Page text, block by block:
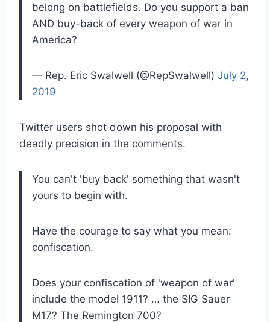
belong on battlefields. Do you support a ban
AND buy-back of every weapon of war in
America?
— Rep. Eric Swalwell (@RepSwalwell) July 2,
2019
Twitter users shot down his proposal with
deadly precision in the comments.
You can't 'buy back' something that wasn't
yours to begin with.
Have the courage to say what you mean:
confiscation.
Does your confiscation of 'weapon of war'
include the model 1911? … the SIG Sauer
M17? The Remington 700?